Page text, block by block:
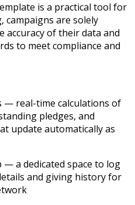
is a practical tool for
campaigns are solely
of their data and
to meet compliance and
— real-time calculations of
pledges, and
update automatically as
— a dedicated space to log
and giving history for